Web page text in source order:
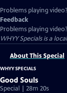
Problems playing video?
Feedback
Problems playing video?
WHYY Specialsis a
About This Special
WHYY SPECIALS
Good Souls
Special | 28m 20s